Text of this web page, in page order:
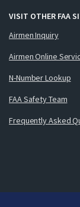
VISIT OTHER FAA
Airmen Inquiry
Airmen Online
N-Number Lookup
FAA Safety Team
Frequently Asked